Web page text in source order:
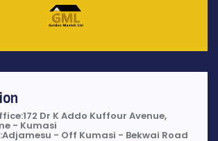
Dr K Addo Kuffour Avenue,
- Kumasi
- Off Kumasi - Bekwai Road